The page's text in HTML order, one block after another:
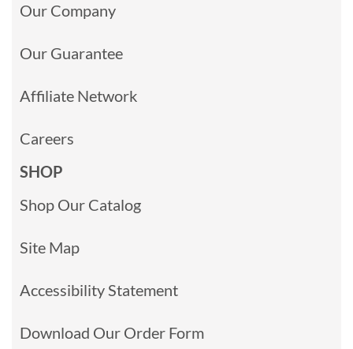
Our Company
Our Guarantee
Affiliate Network
Careers
SHOP
Shop Our Catalog
Site Map
Accessibility Statement
Download Our Order Form